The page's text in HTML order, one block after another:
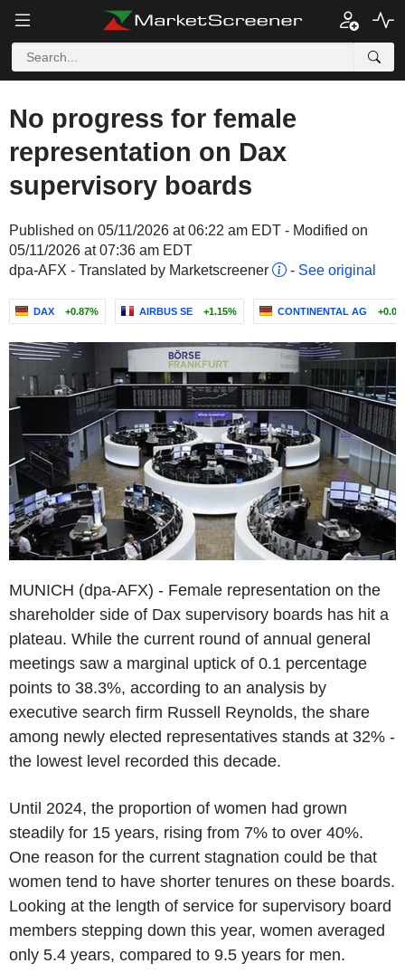
No progress for female
representation on Dax
supervisory boards
Published on 05/11/2026 at 06:22 am EDT - Modified on
05/11/2026 at 07:36 am EDT
dpa-AFX - Translated by Marketscreener
- See original
DAX +0.87% AIRBUS SE +1.15% CONTINENTAL AG
MUNICH (dpa-AFX) - Female representation on the
shareholder side of Dax supervisory boards has hit a
plateau. While the current round of annual general
meetings saw a marginal uptick of 0.1 percentage
points to 38.3%, according to an analysis by
executive search firm Russell Reynolds, the share
among newly elected representatives stands at 32% -
the lowest level recorded this decade.
Until 2024, the proportion of women had grown
steadily for 15 years, rising from 7% to over 40%.
One reason for the current stagnation could be that
women tend to have shorter tenures on these boards.
Looking at the length of service for supervisory board
members stepping down this year, women averaged
only 5.4 years, compared to 9.5 years for men.